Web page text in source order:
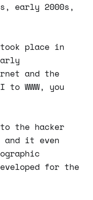
early 2000s,
place in
and the
to WWW, you
the hacker
and it even
for the